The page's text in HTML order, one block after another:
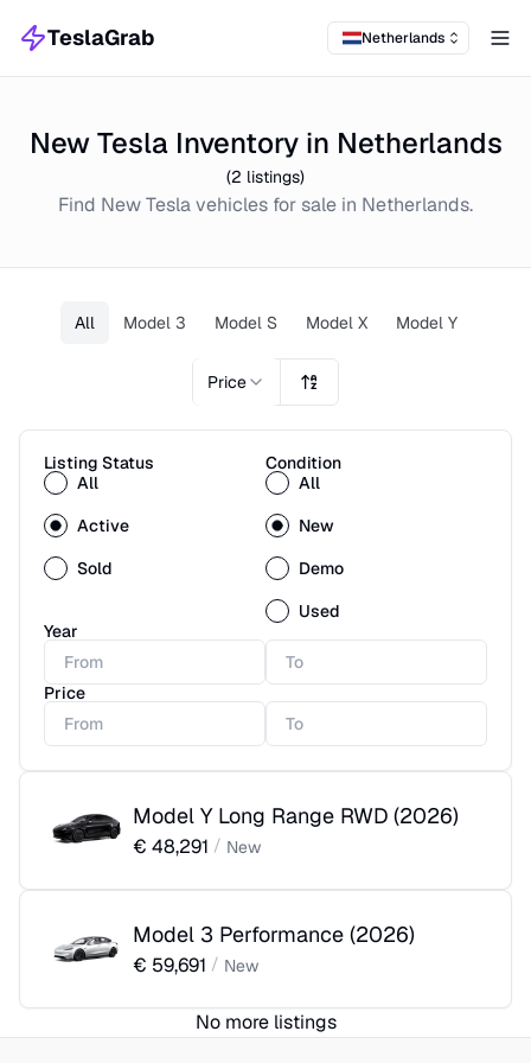
TeslaGrab Netherlands
New Tesla Inventory in Netherlands
(2 listings)
Find NewTeslavehicles for sale in Netherlands.
All Model 3 Model S Model X Model Y
Price
Listing Status
All
Active
Sold
Condition
All
New
Demo
Used
Year
Price
Model Y Long Range RWD (2026)
€ 48,291 / New
Model 3 Performance (2026)
€ 59,691 / New
No more listings